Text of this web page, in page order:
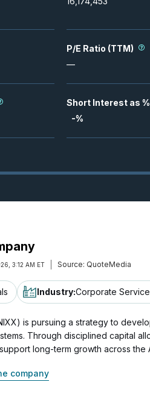
P/E Ratio (TTM)
—
Short Interest as
-%
3:12 AM ET Source: QuoteMedia
Industry:Corporate
is pursuing a strategy to
Through disciplined capital
long-term growth across the
company